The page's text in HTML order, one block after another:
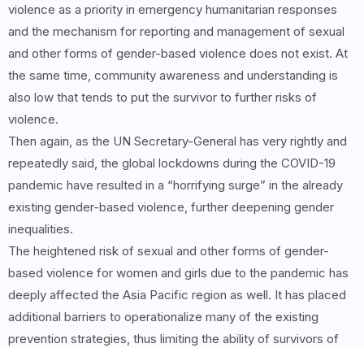
violence as a priority in emergency humanitarian responses
and the mechanism for reporting and management of sexual
and other forms of gender-based violence does not exist. At
the same time, community awareness and understanding is
also low that tends to put the survivor to further risks of
violence.
Then again, as the UN Secretary-General has very rightly and
repeatedly said, the global lockdowns during the COVID-19
pandemic have resulted in a “horrifying surge” in the already
existing gender-based violence, further deepening gender
inequalities.
The heightened risk of sexual and other forms of gender-
based violence for women and girls due to the pandemic has
deeply affected the Asia Pacific region as well. It has placed
additional barriers to operationalize many of the existing
prevention strategies, thus limiting the ability of survivors of